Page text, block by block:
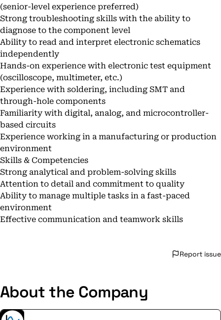
(senior-level experience preferred)
Strong troubleshooting skills with the ability to
diagnose to the component level
Ability to read and interpret electronic schematics
independently
Hands-on experience with electronic test equipment
(oscilloscope, multimeter, etc.)
Experience with soldering, including SMT and
through-hole components
Familiarity with digital, analog, and microcontroller-
based circuits
Experience working in a manufacturing or production
environment
Skills & Competencies
Strong analytical and problem-solving skills
Attention to detail and commitment to quality
Ability to manage multiple tasks in a fast-paced
environment
Effective communication and teamwork skills
Report issue
About the Company